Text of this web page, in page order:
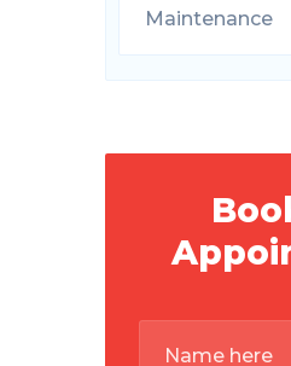
Maintenance